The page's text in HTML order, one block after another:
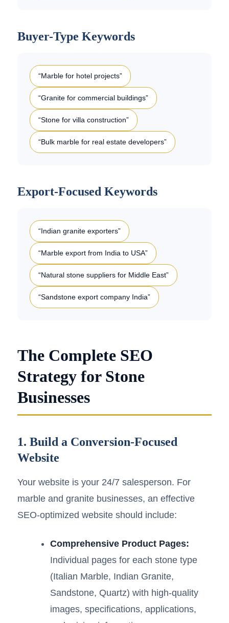
Buyer-Type Keywords
“Marble for hotel projects”
“Granite for commercial buildings”
“Stone for villa construction”
“Bulk marble for real estate developers”
Export-Focused Keywords
“Indian granite exporters”
“Marble export from India to USA”
“Natural stone suppliers for Middle East”
“Sandstone export company India”
The Complete SEO
Strategy for Stone
Businesses
1. Build a Conversion-Focused
Website
Your website is your 24/7 salesperson. For
marble and granite businesses, an effective
SEO-optimized website should include:
Comprehensive Product Pages:
Individual pages for each stone type
(Italian Marble, Indian Granite,
Sandstone, Quartz) with high-quality
images, specifications, applications,